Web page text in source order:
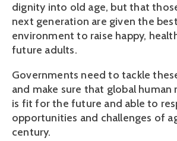
dignity into old age, but that
next generation are given the
environment to raise happy,
future adults.
Governments need to tackle
and make sure that global human
is fit for the future and able to
opportunities and challenges of
century.